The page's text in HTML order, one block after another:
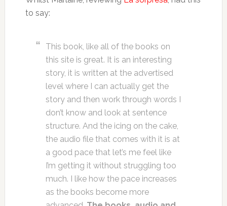
to say:
This book, like all of the books on
this site is great. It is an interesting
story, it is written at the advertised
level where I can actually get the
story and then work through words I
don’t know and look at sentence
structure. And the icing on the cake,
the audio file that comes with it is at
a good pace that let’s me feel like
I’m getting it without struggling too
much. I like how the pace increases
as the books become more